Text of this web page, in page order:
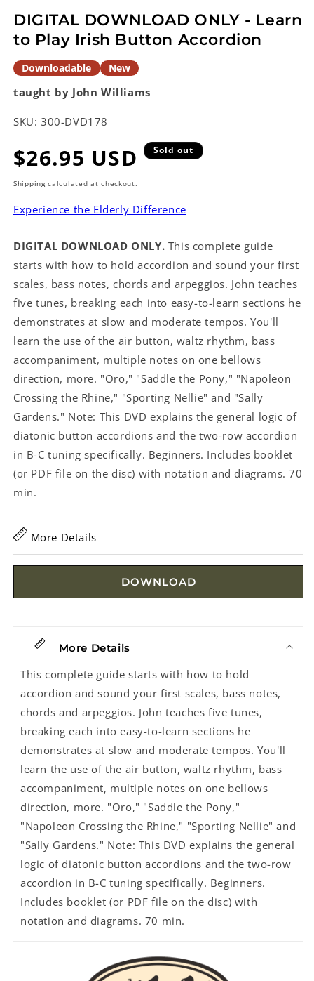
DIGITAL DOWNLOAD ONLY - Learn
to Play Irish Button Accordion
Downloadable New
taught by John Williams
SKU: 300-DVD178
Regular
price
$26.95 USD Sold out
Shippingcalculated at checkout.
Experience the Elderly Difference
DIGITAL DOWNLOAD ONLY. This complete guide
starts with how to hold accordion and sound your first
scales, bass notes, chords and arpeggios. John teaches
five tunes, breaking each into easy-to-learn sections he
demonstrates at slow and moderate tempos. You'll
learn the use of the air button, waltz rhythm, bass
accompaniment, multiple notes on one bellows
direction, more. "Oro," "Saddle the Pony," "Napoleon
Crossing the Rhine," "Sporting Nellie" and "Sally
Gardens." Note: This DVD explains the general logic of
diatonic button accordions and the two-row accordion
in B-C tuning specifically. Beginners. Includes booklet
(or PDF file on the disc) with notation and diagrams. 70
min.
More Details
DOWNLOAD
More Details
This complete guide starts with how to hold
accordion and sound your first scales, bass notes,
chords and arpeggios. John teaches five tunes,
breaking each into easy-to-learn sections he
demonstrates at slow and moderate tempos. You'll
learn the use of the air button, waltz rhythm, bass
accompaniment, multiple notes on one bellows
direction, more. "Oro," "Saddle the Pony,"
"Napoleon Crossing the Rhine," "Sporting Nellie" and
"Sally Gardens." Note: This DVD explains the general
logic of diatonic button accordions and the two-row
accordion in B-C tuning specifically. Beginners.
Includes booklet (or PDF file on the disc) with
notation and diagrams. 70 min.